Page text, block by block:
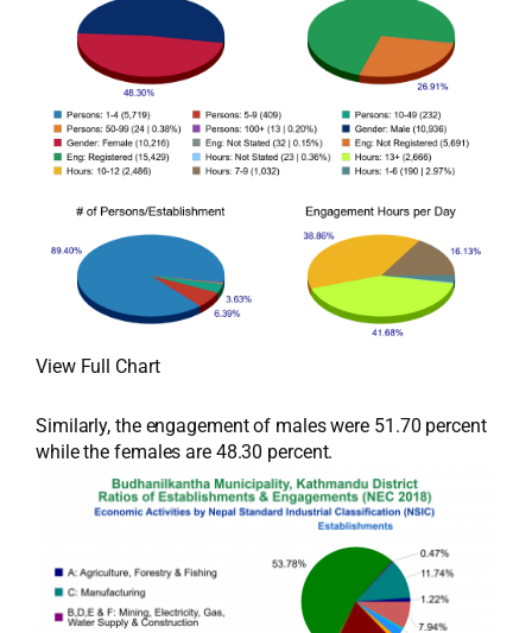
View Full Chart
Similarly, the engagement of males were 51.70 percent
while the females are 48.30 percent.